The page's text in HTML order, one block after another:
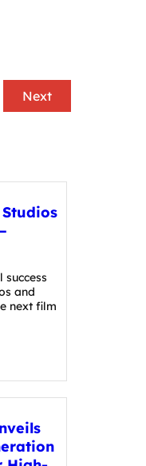
Next
and
next film